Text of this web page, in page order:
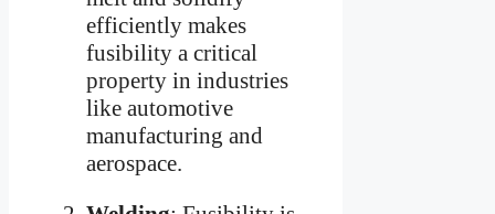
efficiently makes
fusibility a critical
property in industries
like automotive
manufacturing and
aerospace.